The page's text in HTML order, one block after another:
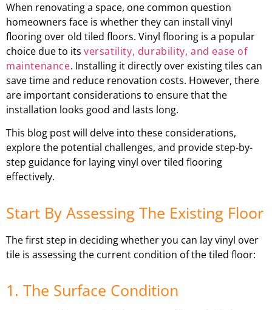
When renovating a space, one common question
homeowners face is whether they can install vinyl
flooring over old tiled floors. Vinyl flooring is a popular
choice due to its versatility, durability, and ease of
maintenance. Installing it directly over existing tiles can
save time and reduce renovation costs. However, there
are important considerations to ensure that the
installation looks good and lasts long.
This blog post will delve into these considerations,
explore the potential challenges, and provide step-by-
step guidance for laying vinyl over tiled flooring
effectively.
Start By Assessing The Existing Floor
The first step in deciding whether you can lay vinyl over
tile is assessing the current condition of the tiled floor:
1. The Surface Condition